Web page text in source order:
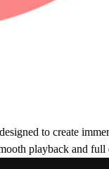
to create
playback and